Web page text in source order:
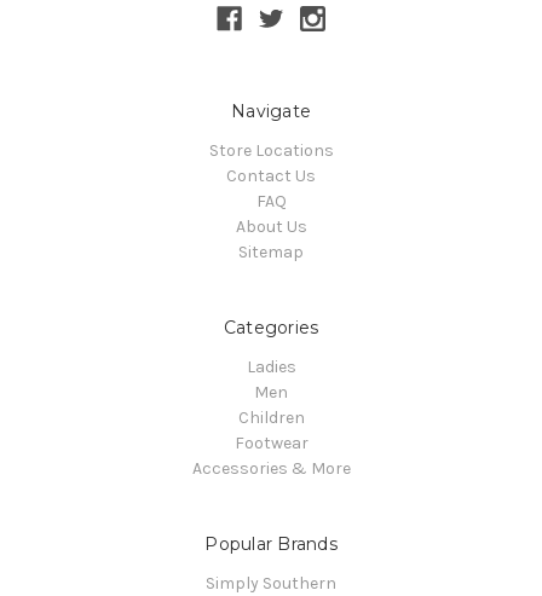
Navigate
Store Locations
Contact Us
FAQ
About Us
Sitemap
Categories
Ladies
Men
Children
Footwear
Accessories & More
Popular Brands
Simply Southern